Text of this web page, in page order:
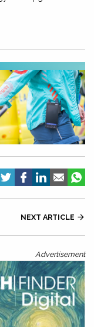
NEXT ARTICLE 
Advertisement